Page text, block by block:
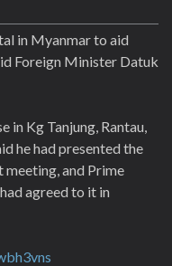
in Myanmar to aid
Foreign Minister Datuk
in Kg Tanjung, Rantau,
he had presented the
and Prime
agreed to it in